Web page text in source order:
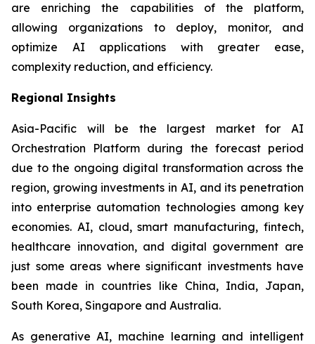
are enriching the capabilities of the platform,
allowing organizations to deploy, monitor, and
optimize AI applications with greater ease,
complexity reduction, and efficiency.
Regional Insights
Asia-Pacific will be the largest market for AI
Orchestration Platform during the forecast period
due to the ongoing digital transformation across the
region, growing investments in AI, and its penetration
into enterprise automation technologies among key
economies. AI, cloud, smart manufacturing, fintech,
healthcare innovation, and digital government are
just some areas where significant investments have
been made in countries like China, India, Japan,
South Korea, Singapore and Australia.
As generative AI, machine learning and intelligent